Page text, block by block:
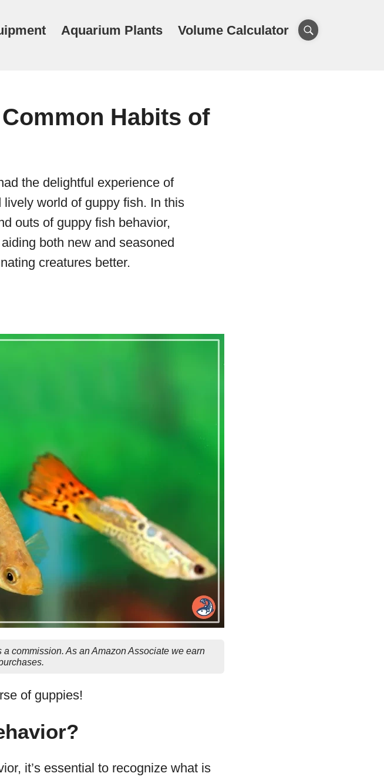
Aquarium Plants Volume Calculator
Habits of
the delightful experience of
world of guppy fish. In this
outs of guppy fish behavior,
both new and seasoned
creatures better.
commission. As an Amazon Associate we earn
of guppies!
it’s essential to recognize what is